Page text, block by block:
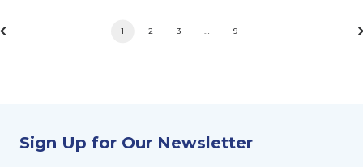
1 2 3 9
Sign Up for Our Newsletter